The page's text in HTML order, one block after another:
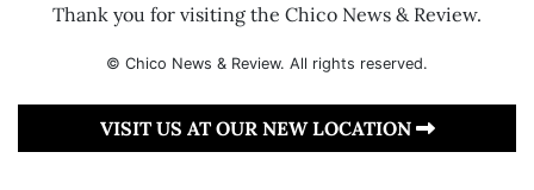
Thank you for visiting the Chico News & Review.
© Chico News & Review. All rights reserved.
VISIT US AT OUR NEW LOCATION